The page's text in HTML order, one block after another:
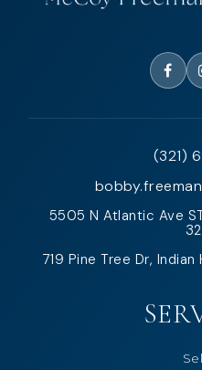
(321)
5505 N Atlantic Ave
719 Pine Tree Dr,